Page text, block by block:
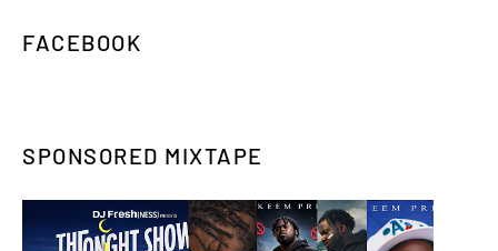
FACEBOOK
SPONSORED MIXTAPE